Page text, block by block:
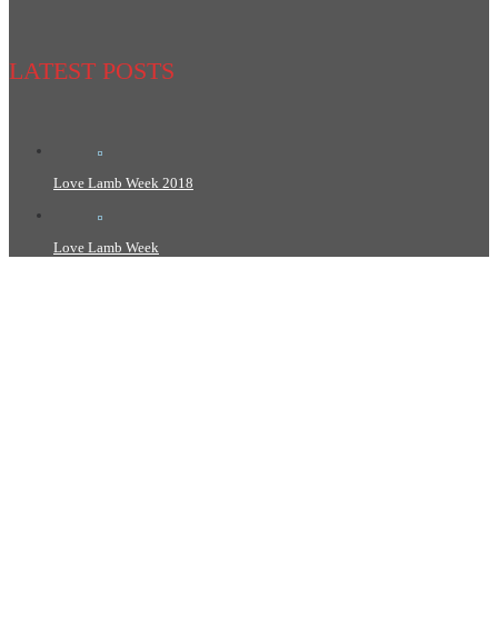
LATEST POSTS
Love Lamb Week 2018
Love Lamb Week